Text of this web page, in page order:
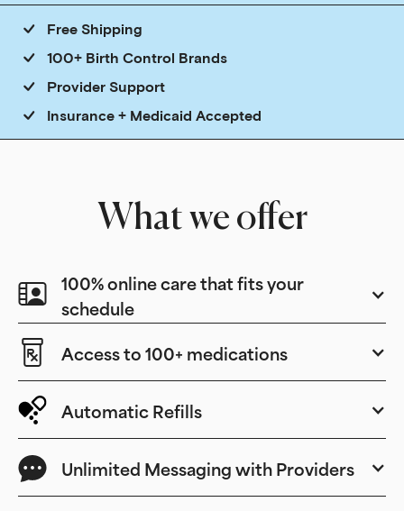
Free Shipping
100+ Birth Control Brands
Provider Support
Insurance + Medicaid Accepted
What we offer
100% online care that fits your
schedule
Access to 100+ medications
Automatic Refills
Unlimited Messaging with Providers